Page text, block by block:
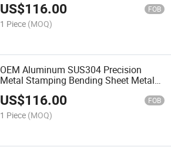
US$116.00 FOB
1 Piece (MOQ)
OEM Aluminum SUS304 Precision
Metal Stamping Bending Sheet Metal
Chassis and Cabinets
US$116.00 FOB
1 Piece (MOQ)